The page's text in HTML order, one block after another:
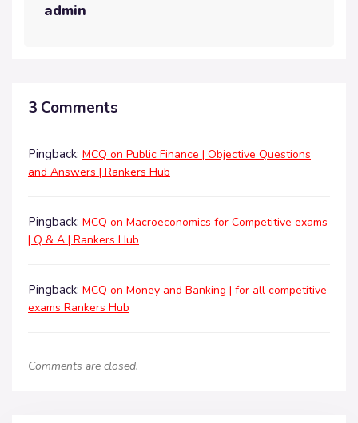
admin
3 Comments
Pingback: MCQ on Public Finance | Objective Questions
and Answers | Rankers Hub
Pingback: MCQ on Macroeconomics for Competitive exams
| Q & A | Rankers Hub
Pingback: MCQ on Money and Banking | for all competitive
exams Rankers Hub
Comments are closed.